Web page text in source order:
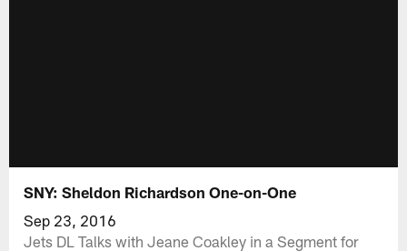
SNY: Sheldon Richardson One-on-One
Sep 23, 2016
Jets DL Talks with Jeane Coakley in a Segment for